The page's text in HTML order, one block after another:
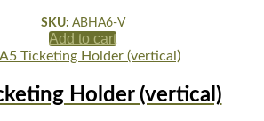
SKU: ABHA6-V
Add to cart
Holder (vertical)